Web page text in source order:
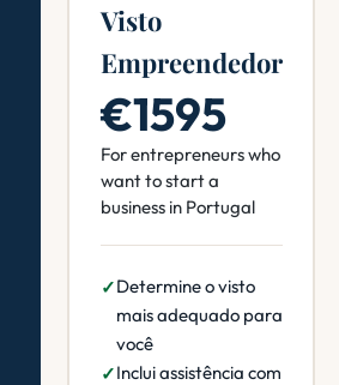
Visto
Empreendedor
€1595
For entrepreneurs who
want to start a
business in Portugal
Determine o visto
mais adequado para
você
Inclui assistência com